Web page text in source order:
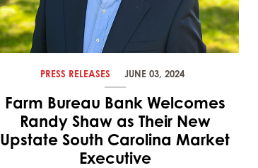
PRESS RELEASES JUNE 03, 2024
Farm Bureau Bank Welcomes
Randy Shaw as Their New
Upstate South Carolina Market
Executive